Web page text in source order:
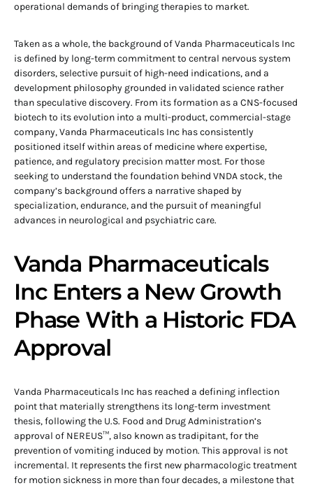
operational demands of bringing therapies to market.
Taken as a whole, the background of Vanda Pharmaceuticals Inc
is defined by long-term commitment to central nervous system
disorders, selective pursuit of high-need indications, and a
development philosophy grounded in validated science rather
than speculative discovery. From its formation as a CNS-focused
biotech to its evolution into a multi-product, commercial-stage
company, Vanda Pharmaceuticals Inc has consistently
positioned itself within areas of medicine where expertise,
patience, and regulatory precision matter most. For those
seeking to understand the foundation behind VNDA stock, the
company’s background offers a narrative shaped by
specialization, endurance, and the pursuit of meaningful
advances in neurological and psychiatric care.
Vanda Pharmaceuticals
Inc Enters a New Growth
Phase With a Historic FDA
Approval
Vanda Pharmaceuticals Inc has reached a defining inflection
point that materially strengthens its long-term investment
thesis, following the U.S. Food and Drug Administration’s
approval of NEREUS™, also known as tradipitant, for the
prevention of vomiting induced by motion. This approval is not
incremental. It represents the first new pharmacologic treatment
for motion sickness in more than four decades, a milestone that